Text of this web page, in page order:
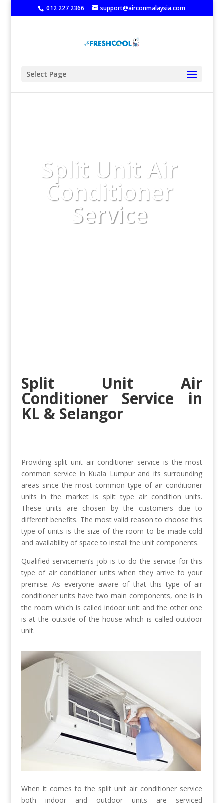
‭012 227 2366 support@airconmalaysia.com
Select Page
Split Unit Air
Conditioner
Service
Split Unit Air
Conditioner Service in
KL & Selangor
Providing split unit air conditioner service is the most
common service in Kuala Lumpur and its surrounding
areas since the most common type of air conditioner
units in the market is split type air condition units.
These units are chosen by the customers due to
different benefits. The most valid reason to choose this
type of units is the size of the room to be made cold
and availability of space to install the unit components.
Qualified servicemen’s job is to do the service for this
type of air conditioner units when they arrive to your
premise. As everyone aware of that this type of air
conditioner units have two main components, one is in
the room which is called indoor unit and the other one
is at the outside of the house which is called outdoor
unit.
When it comes to the split unit air conditioner service
both indoor and outdoor units are serviced